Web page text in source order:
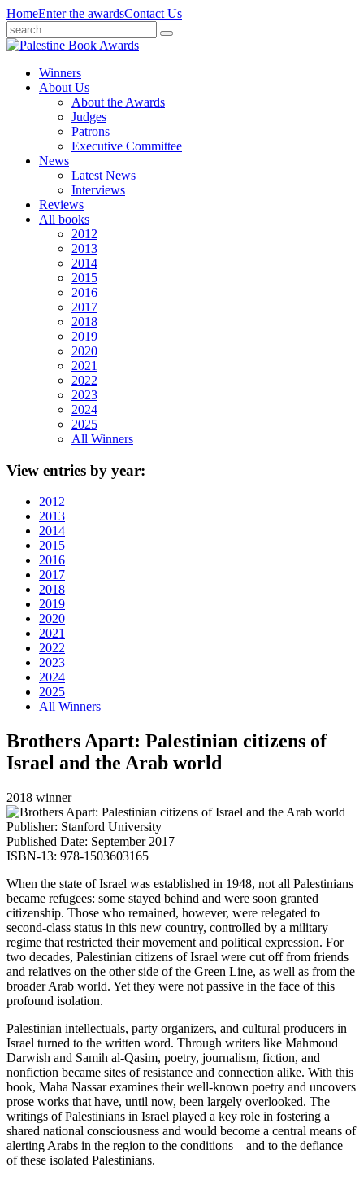
HomeEnter the awardsContact Us
Winners
About Us
About the Awards
Judges
Patrons
Executive Committee
News
Latest News
Interviews
Reviews
All books
2012
2013
2014
2015
2016
2017
2018
2019
2020
2021
2022
2023
2024
2025
All Winners
View entries by year:
2012
2013
2014
2015
2016
2017
2018
2019
2020
2021
2022
2023
2024
2025
All Winners
Brothers Apart: Palestinian citizens of
Israel and the Arab world
2018 winner
Publisher: Stanford University
Published Date: September 2017
ISBN-13: 978-1503603165
When the state of Israel was established in 1948, not all Palestinians
became refugees: some stayed behind and were soon granted
citizenship. Those who remained, however, were relegated to
second-class status in this new country, controlled by a military
regime that restricted their movement and political expression. For
two decades, Palestinian citizens of Israel were cut off from friends
and relatives on the other side of the Green Line, as well as from the
broader Arab world. Yet they were not passive in the face of this
profound isolation.
Palestinian intellectuals, party organizers, and cultural producers in
Israel turned to the written word. Through writers like Mahmoud
Darwish and Samih al-Qasim, poetry, journalism, fiction, and
nonfiction became sites of resistance and connection alike. With this
book, Maha Nassar examines their well-known poetry and uncovers
prose works that have, until now, been largely overlooked. The
writings of Palestinians in Israel played a key role in fostering a
shared national consciousness and would become a central means of
alerting Arabs in the region to the conditions—and to the defiance—
of these isolated Palestinians.